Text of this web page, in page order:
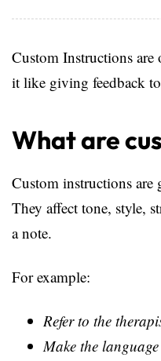
Custom Instructions
it like giving feedback
What are
Custom instructions are
They affect tone, style,
a note.
For example:
Refer to the
Make the